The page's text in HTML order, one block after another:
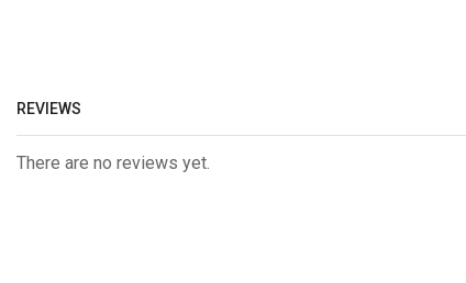
REVIEWS
There are no reviews yet.